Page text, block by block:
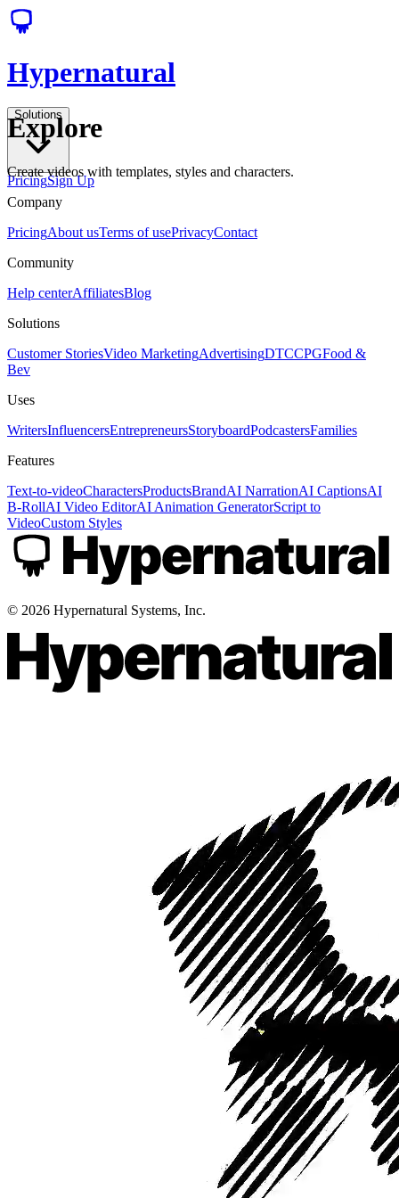
Hypernatural
Solutions
PricingSign Up
Explore
Create videos with templates, styles and characters.
Company
PricingAbout usTerms of usePrivacyContact
Community
Help centerAffiliatesBlog
Solutions
Customer StoriesVideo MarketingAdvertisingDTCCPGFood &
Bev
Uses
WritersInfluencersEntrepreneursStoryboardPodcastersFamilies
Features
Text-to-videoCharactersProductsBrandAI NarrationAI CaptionsAI
B-RollAI Video EditorAI Animation GeneratorScript to
VideoCustom Styles
© 2026 Hypernatural Systems, Inc.